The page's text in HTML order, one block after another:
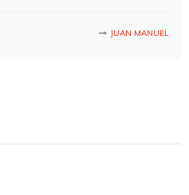
JUAN MANUEL